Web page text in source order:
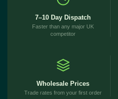
7–10 Day Dispatch
Faster than any major UK
competitor
Wholesale Prices
Trade rates from your first order